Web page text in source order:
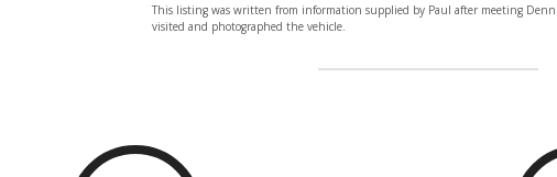
This listing was written from information supplied by Paul after meeting
visited and photographed the vehicle.